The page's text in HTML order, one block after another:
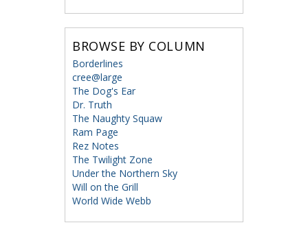
BROWSE BY COLUMN
Borderlines
cree@large
The Dog's Ear
Dr. Truth
The Naughty Squaw
Ram Page
Rez Notes
The Twilight Zone
Under the Northern Sky
Will on the Grill
World Wide Webb